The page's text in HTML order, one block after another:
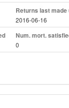
Returns last made
2016-06-16
Num. mort.
0